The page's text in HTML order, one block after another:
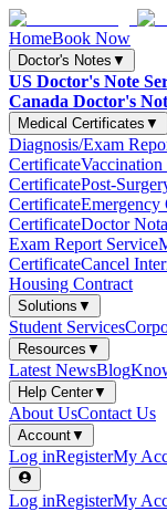
HomeBook Now
Doctor's Notes ▼
US Doctor's Note
Canada Doctor's
Medical Certificates ▼
Diagnosis/Exam
Certificate
CertificatePost-
CertificateEmergency
CertificateDoctor
Exam Report Service
CertificateCancel
Housing Contract
Solutions ▼
Student Services
Resources ▼
Latest NewsBlog
Help Center▼
About UsContact Us
Account▼
Log inRegisterMy
Log inRegisterMy